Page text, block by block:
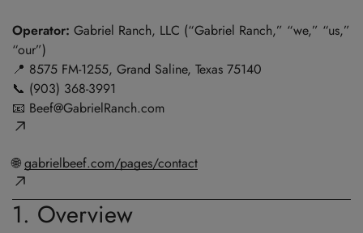
Operator: Gabriel Ranch, LLC (“Gabriel Ranch,” “we,” “us,”
“our”)
📍 8575 FM-1255, Grand Saline, Texas 75140
📞 (903) 368-3991
📧 Beef@GabrielRanch.com
🌐gabrielbeef.com/pages/contact
1. Overview